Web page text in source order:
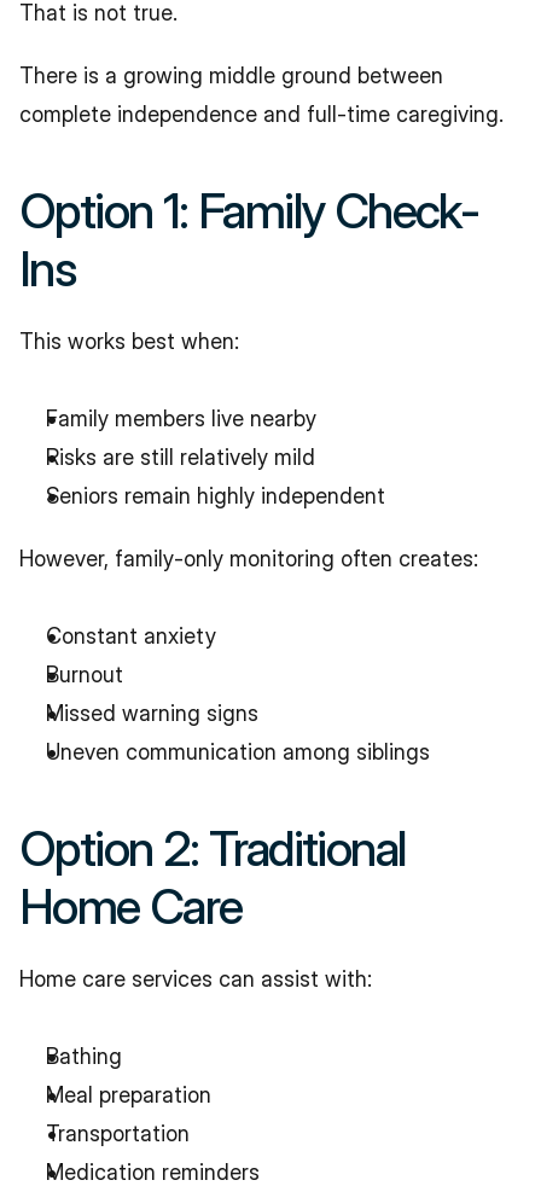
That is not true.
There is a growing middle ground between
complete independence and full-time caregiving.
Option 1: Family Check-
Ins
This works best when:
Family members live nearby
Risks are still relatively mild
Seniors remain highly independent
However, family-only monitoring often creates:
Constant anxiety
Burnout
Missed warning signs
Uneven communication among siblings
Option 2: Traditional
Home Care
Home care services can assist with:
Bathing
Meal preparation
Transportation
Medication reminders